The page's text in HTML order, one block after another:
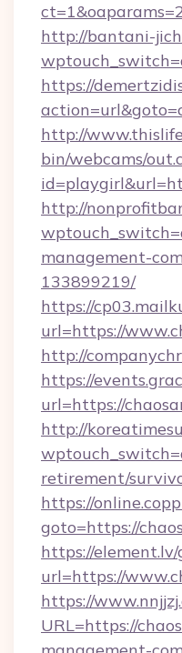
http://bantani-
https://
http://
bin/webcams/
http://
management-
133899219/
https://
url=https://
http://
https://
url=https://
http://
retirement/
https://
goto=https://
https://element.lv/
url=https://
https://
URL=https://